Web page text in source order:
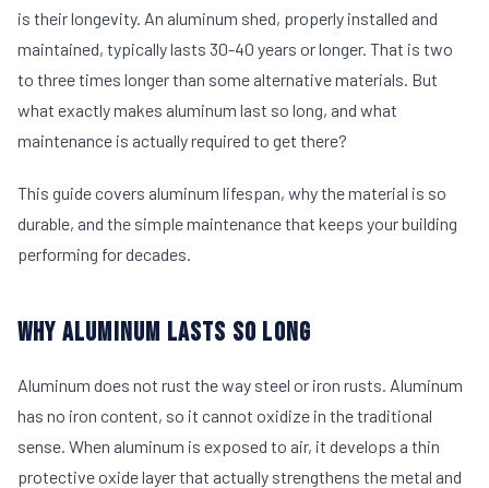
is their longevity. An aluminum shed, properly installed and
maintained, typically lasts 30-40 years or longer. That is two
to three times longer than some alternative materials. But
what exactly makes aluminum last so long, and what
maintenance is actually required to get there?
This guide covers aluminum lifespan, why the material is so
durable, and the simple maintenance that keeps your building
performing for decades.
WHY ALUMINUM LASTS SO LONG
Aluminum does not rust the way steel or iron rusts. Aluminum
has no iron content, so it cannot oxidize in the traditional
sense. When aluminum is exposed to air, it develops a thin
protective oxide layer that actually strengthens the metal and